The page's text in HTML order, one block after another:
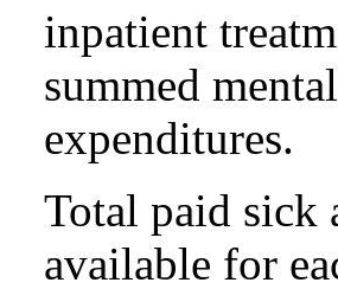
inpatient
summed
expenditures.
Total paid sick
available for